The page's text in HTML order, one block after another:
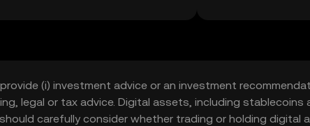
(i) investment advice or an investment
legal or tax advice. Digital assets, including stablecoins
carefully consider whether trading or holding digital